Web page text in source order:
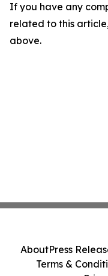
If you have any
related to this
above.
AboutPress
Terms &